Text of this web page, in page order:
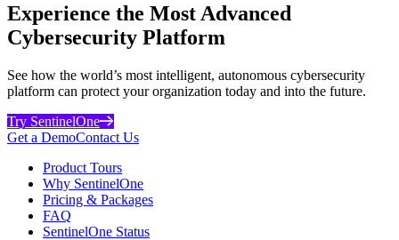
Experience the Most Advanced
Cybersecurity Platform
See how the world’s most intelligent, autonomous cybersecurity
platform can protect your organization today and into the future.
Try SentinelOne
Get a DemoContact Us
Product Tours
Why SentinelOne
Pricing & Packages
FAQ
SentinelOne Status